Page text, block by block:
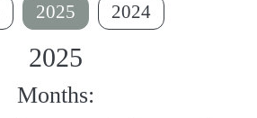
2025 2024
2025
Months: